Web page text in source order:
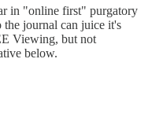
in "online first" purgatory
the journal can juice it's
Viewing, but not
below.